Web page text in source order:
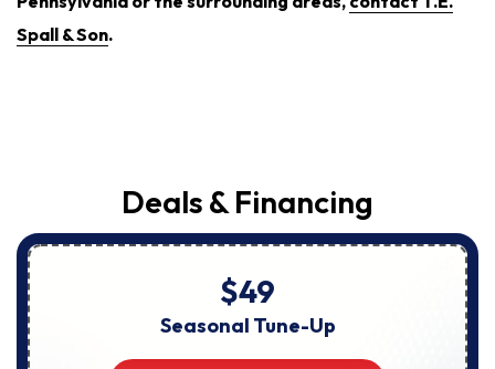
Spall & Son.
Deals & Financing
$49
Seasonal Tune-Up